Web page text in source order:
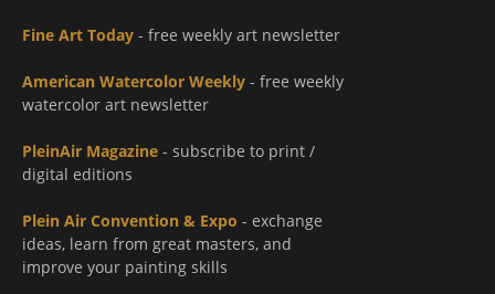
Fine Art Today - free weekly art newsletter
American Watercolor Weekly - free weekly
watercolor art newsletter
PleinAir Magazine - subscribe to print /
digital editions
Plein Air Convention & Expo - exchange
ideas, learn from great masters, and
improve your painting skills